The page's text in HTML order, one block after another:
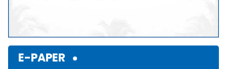
E-PAPER